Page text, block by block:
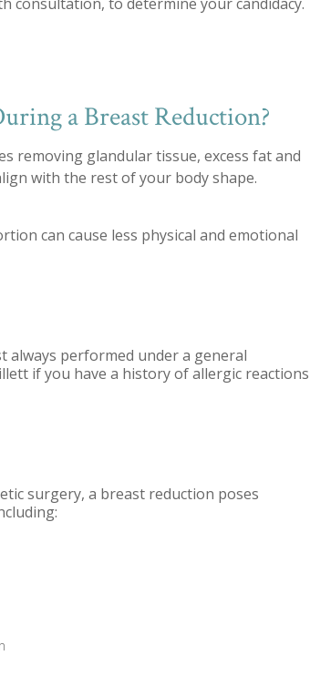
a Breast Reduction?
removing glandular tissue, excess fat and
with the rest of your body shape.
can cause less physical and emotional
always performed under a general
if you have a history of allergic reactions
surgery, a breast reduction poses